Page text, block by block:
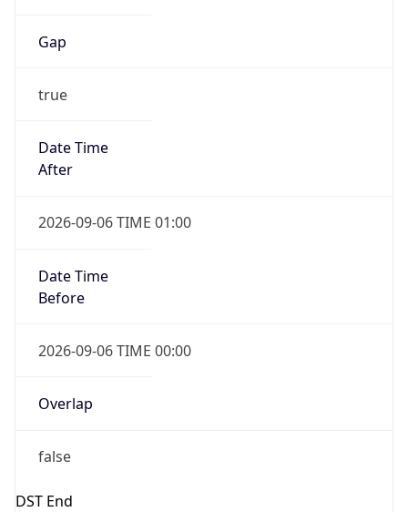
Gap
true
Date Time
After
2026-09-06 TIME 01:00
Date Time
Before
2026-09-06 TIME 00:00
Overlap
false
DST End